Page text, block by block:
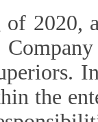
of 2020,
the